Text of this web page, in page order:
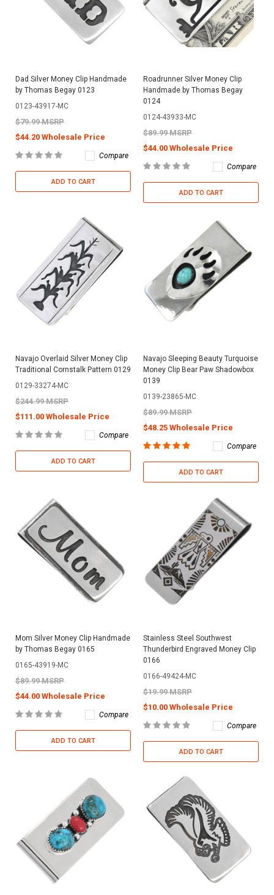
Dad Silver Money Clip Handmade
by Thomas Begay 0123
0123-43917-MC
$79.99 MSRP
$44.20 Wholesale Price
Compare
ADD TO CART
Roadrunner Silver Money Clip
Handmade by Thomas Begay
0124
0124-43933-MC
$89.99 MSRP
$44.00 Wholesale Price
Compare
ADD TO CART
Navajo Overlaid Silver Money Clip
Traditional Cornstalk Pattern 0129
0129-33274-MC
$244.99 MSRP
$111.00 Wholesale Price
Compare
ADD TO CART
Navajo Sleeping Beauty Turquoise
Money Clip Bear Paw Shadowbox
0139
0139-23865-MC
$89.99 MSRP
$48.25 Wholesale Price
Compare
ADD TO CART
Mom Silver Money Clip Handmade
by Thomas Begay 0165
0165-43919-MC
$89.99 MSRP
$44.00 Wholesale Price
Compare
ADD TO CART
Stainless Steel Southwest
Thunderbird Engraved Money Clip
0166
0166-49424-MC
$19.99 MSRP
$10.00 Wholesale Price
Compare
ADD TO CART